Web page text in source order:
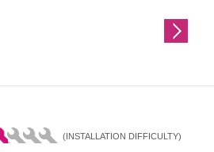
(INSTALLATION DIFFICULTY)